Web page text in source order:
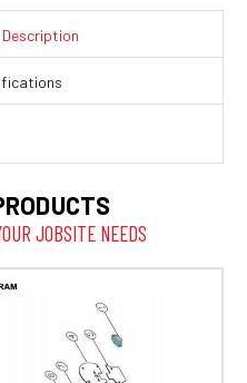
JOBSITE NEEDS